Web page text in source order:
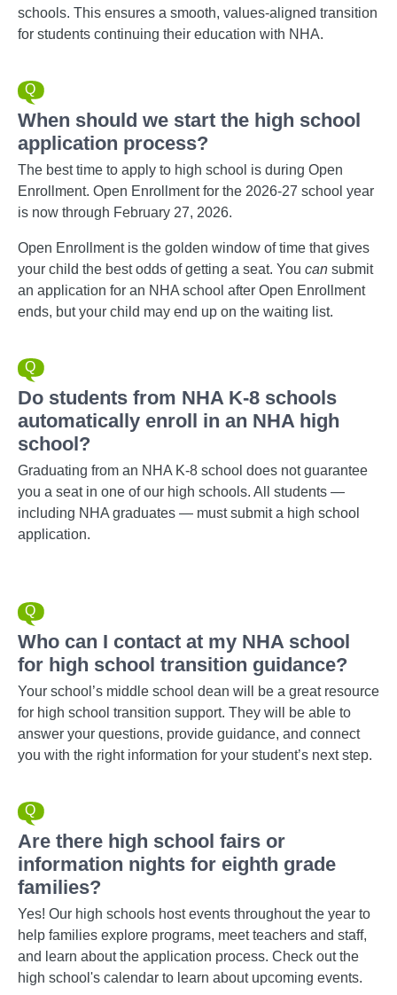
schools. This ensures a smooth, values-aligned transition
for students continuing their education with NHA.
When should we start the high school
application process?
The best time to apply to high school is during Open
Enrollment. Open Enrollment for the 2026-27 school year
is now through February 27, 2026.
Open Enrollment is the golden window of time that gives
your child the best odds of getting a seat. You can submit
an application for an NHA school after Open Enrollment
ends, but your child may end up on the waiting list.
Do students from NHA K-8 schools
automatically enroll in an NHA high
school?
Graduating from an NHA K-8 school does not guarantee
you a seat in one of our high schools. All students —
including NHA graduates — must submit a high school
application.
Who can I contact at my NHA school
for high school transition guidance?
Your school’s middle school dean will be a great resource
for high school transition support. They will be able to
answer your questions, provide guidance, and connect
you with the right information for your student’s next step.
Are there high school fairs or
information nights for eighth grade
families?
Yes! Our high schools host events throughout the year to
help families explore programs, meet teachers and staff,
and learn about the application process. Check out the
high school's calendar to learn about upcoming events.